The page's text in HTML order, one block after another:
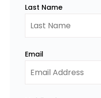
Last Name
Email